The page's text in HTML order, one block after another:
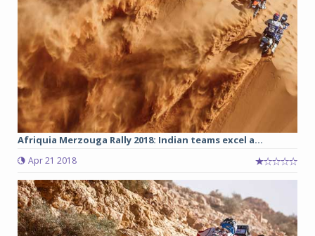
Afriquia Merzouga Rally 2018: Indian teams excel a...
Apr 21 2018